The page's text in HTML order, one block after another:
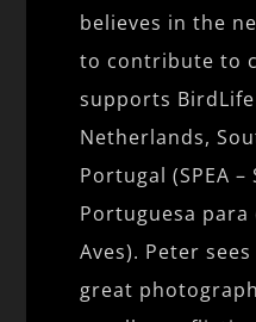
believes in the
to contribute to
supports
Netherlands,
Portugal (SPEA –
Portuguesa para
Aves). Peter
great